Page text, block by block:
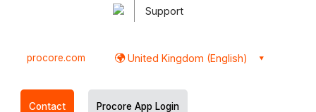
Support
procore.com United Kingdom (English)
Contact Procore App Login